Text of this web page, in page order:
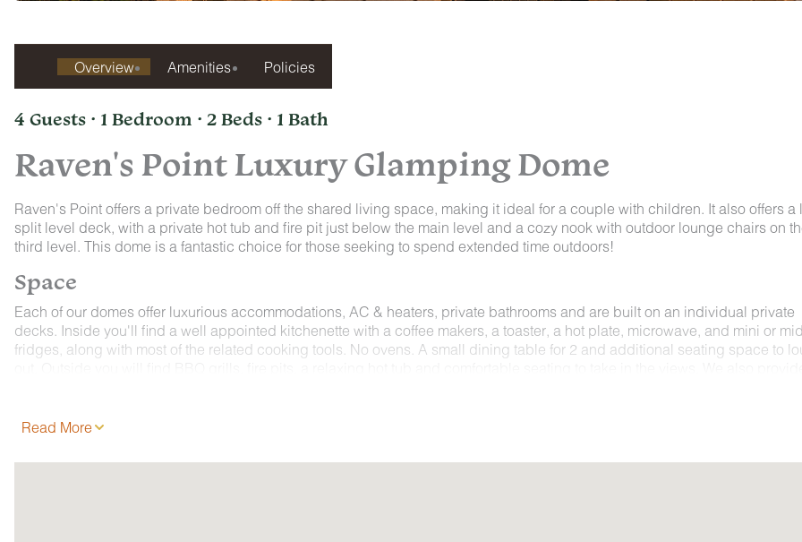
Overview Amenities Policies
4 Guests · 1 Bedroom · 2 Beds · 1 Bath
Raven's Point Luxury Glamping Dome
Raven's Point offers a private bedroom off the shared living space, making it ideal for a couple with children. It also offers a
split level deck, with a private hot tub and fire pit just below the main level and a cozy nook with outdoor lounge chairs on
third level. This dome is a fantastic choice for those seeking to spend extended time outdoors!
Space
Each of our domes offer luxurious accommodations, AC & heaters, private bathrooms and are built on an individual private
decks. Inside you'll find a well appointed kitchenette with a coffee makers, a toaster, a hot plate, microwave, and mini or
fridges, along with most of the related cooking tools. No ovens. A small dining table for 2 and additional seating space to
Read More